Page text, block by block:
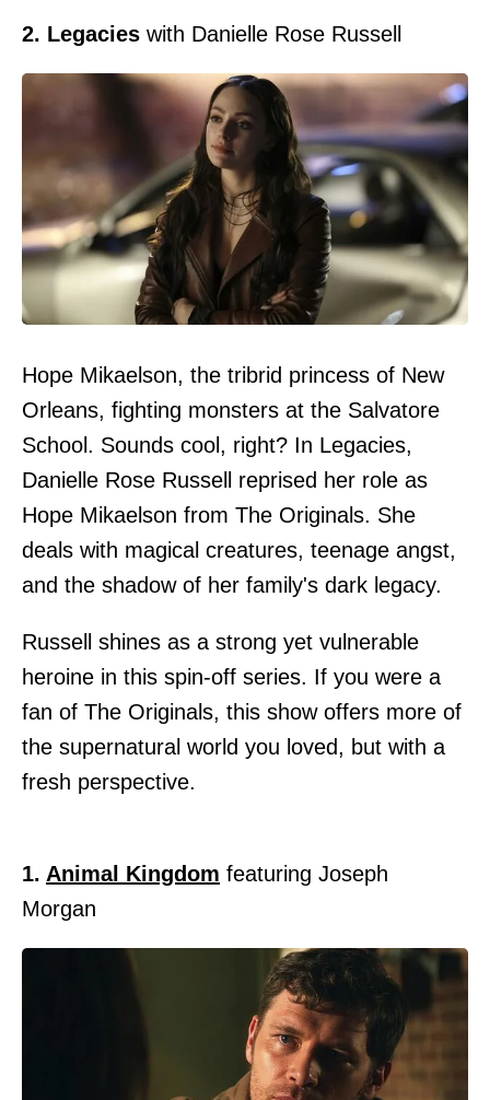
2. Legacies with Danielle Rose Russell
Hope Mikaelson, the tribrid princess of New
Orleans, fighting monsters at the Salvatore
School. Sounds cool, right? In Legacies,
Danielle Rose Russell reprised her role as
Hope Mikaelson from The Originals. She
deals with magical creatures, teenage angst,
and the shadow of her family's dark legacy.
Russell shines as a strong yet vulnerable
heroine in this spin-off series. If you were a
fan of The Originals, this show offers more of
the supernatural world you loved, but with a
fresh perspective.
1. Animal Kingdom featuring Joseph
Morgan